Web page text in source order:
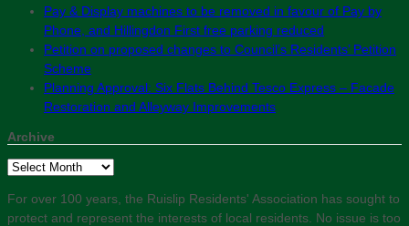
Pay & Display machines to be removed in favour of Pay by
Phone, and Hillingdon First free parking reduced
Petition on proposed changes to Council’s Residents’ Petition
Scheme
Planning Approval: Six Flats Behind Tesco Express – Facade
Restoration and Alleyway Improvements
Archive
Archive
For over 100 years, the Ruislip Residents' Association has sought to
protect and represent the interests of local residents. No issue is too